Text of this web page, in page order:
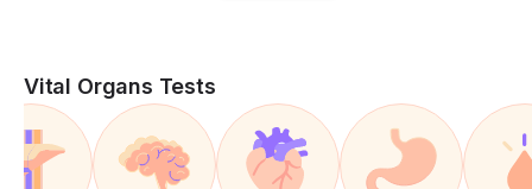
Vital Organs Tests